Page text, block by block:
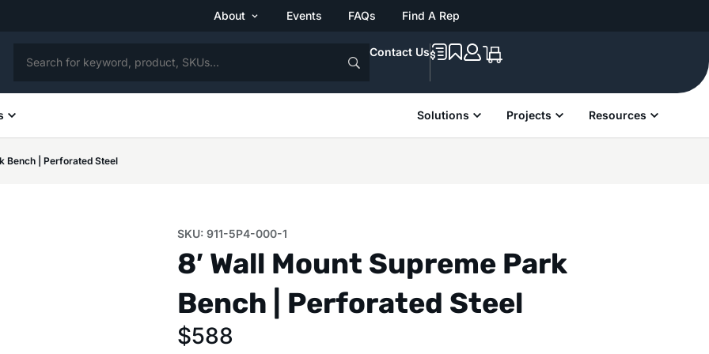
About Events FAQs Find A Rep
Contact Us
Solutions Projects Resources
Bench | Perforated Steel
SKU: 911-5P4-000-1
8′ Wall Mount Supreme Park
Bench | Perforated Steel
$588